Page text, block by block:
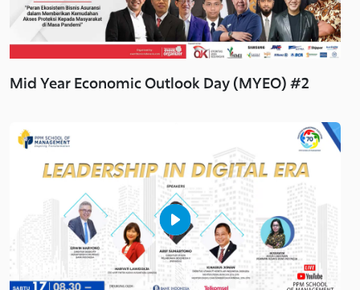
Mid Year Economic Outlook Day (MYEO) #2